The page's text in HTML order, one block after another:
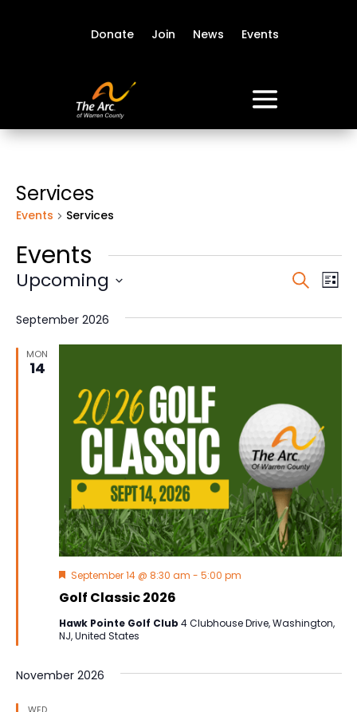
Donate Join News Events
Services
Events Services
Events
and
Views
Search
List
Upcoming
date.
September 2026
MON
14
Golf Classic 2026
Featured
September 14 @ 8:30 am - 5:00 pm
Hawk Pointe Golf Club 4 Clubhouse Drive, Washington,
NJ, United States
November 2026